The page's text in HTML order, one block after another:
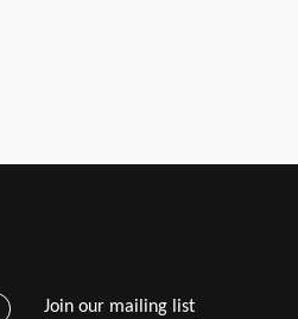
Join our mailing list